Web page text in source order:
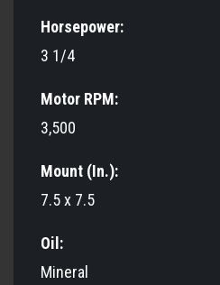
Horsepower:
3 1/4
Motor RPM:
3,500
Mount (In.):
7.5 x 7.5
Oil:
Mineral